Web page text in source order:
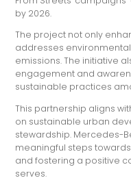
by 2026.
The project not only
addresses
emissions. The initiative
engagement and
sustainable practices
This partnership aligns
on sustainable urban
stewardship. Mercedes-
meaningful steps
and fostering a positive
serves.